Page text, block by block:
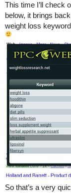
This time I’ll check
below, it brings
weight loss
So that’s a very